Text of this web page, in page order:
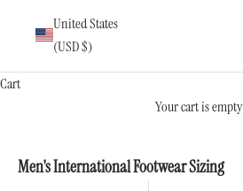
United States
(USD $)
Cart
Your cart is empty
Men's International Footwear Sizing